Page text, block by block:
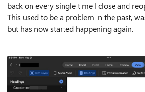
back on every single time I close and
This used to be a problem in the past,
but has now started happening again.